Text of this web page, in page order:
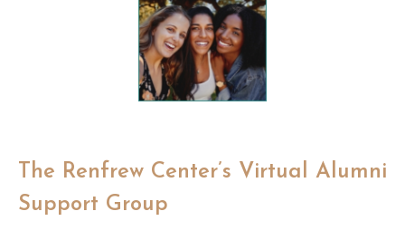
The Renfrew Center’s Virtual Alumni
Support Group